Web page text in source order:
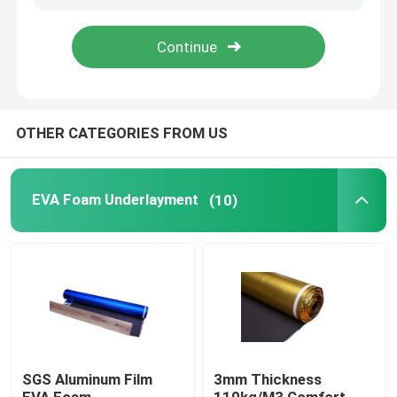
About Us
EVA Foam Underlayment
IXPE Foam Underlay
OTHER CATEGORIES FROM US
EVA Foam Underlayment (10)
SGS Aluminum Film
3mm Thickness